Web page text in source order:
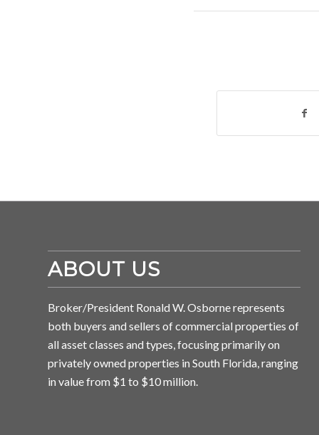
ABOUT US
Broker/President Ronald W. Osborne represents
both buyers and sellers of commercial properties of
all asset classes and types, focusing primarily on
privately owned properties in South Florida, ranging
in value from $1 to $10 million.